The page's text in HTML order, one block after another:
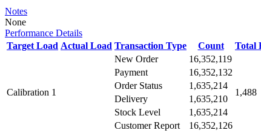
Notes
None
Performance Details
Target Load Actual Load Transaction Type Count Total
Calibration 1
New Order 16,352,119
1,488
Payment
16,352,132
Order Status
1,635,214
Delivery
1,635,210
Stock Level
1,635,214
Customer Report
16,352,126